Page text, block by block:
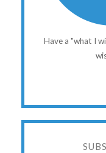
Have a "what I